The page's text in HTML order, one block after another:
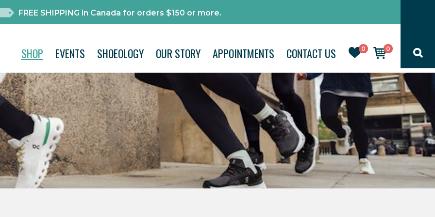
FREE SHIPPING in Canada for orders $150 or more.
0 0
SHOP EVENTS SHOEOLOGY OUR STORY APPOINTMENTS CONTACT US